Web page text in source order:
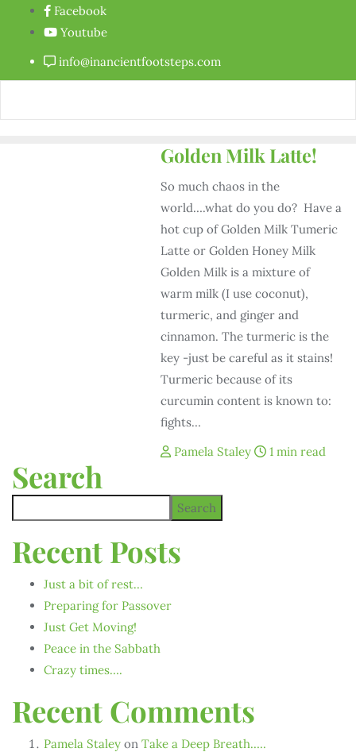
Facebook
Youtube
info@inancientfootsteps.com
Golden Milk Latte!
So much chaos in the
world….what do you do? Have a
hot cup of Golden Milk Tumeric
Latte or Golden Honey Milk
Golden Milk is a mixture of
warm milk (I use coconut),
turmeric, and ginger and
cinnamon. The turmeric is the
key -just be careful as it stains!
Turmeric because of its
curcumin content is known to:
fights…
Pamela Staley
1 min read
Search
Search
Recent Posts
Just a bit of rest…
Preparing for Passover
Just Get Moving!
Peace in the Sabbath
Crazy times….
Recent Comments
Pamela Staley on Take a Deep Breath…..